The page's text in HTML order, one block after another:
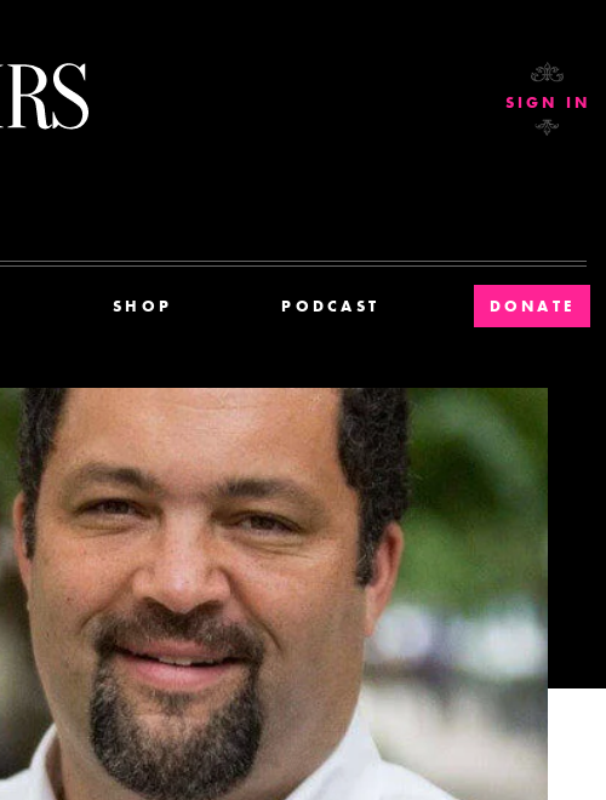
SHOP PODCAST DONATE
SIGN IN